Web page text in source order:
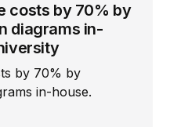
costs by 70% by
diagrams in-
by 70% by
in-house.